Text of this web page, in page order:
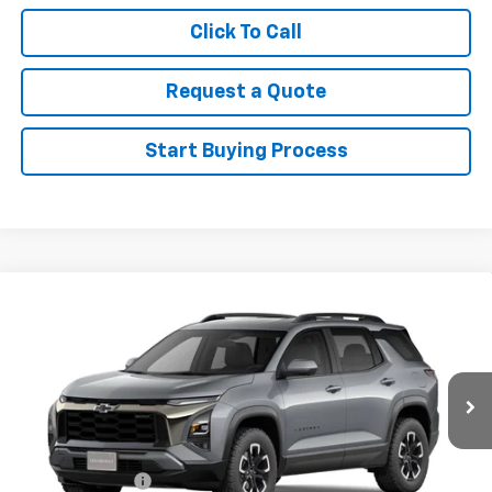
Click To Call
Request a Quote
Start Buying Process
Chevrolet EquinoxACTIV
3GNAXSEG9VL121984 Stock:121984 Model: 1PR26
In Stock Ext.
$40,130
Sale Price See dealer for Sale Price
Add. Offers you may Qualify For:
GM Military Offer -$500